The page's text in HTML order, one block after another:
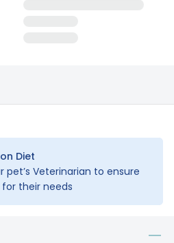
Diet
pet’s Veterinarian to ensure
their needs